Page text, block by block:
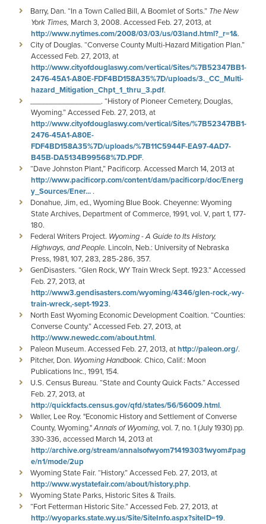
Barry, Dan. “In a Town Called Bill, A Boomlet of Sorts.” TheNew
York Times, March 3, 2008. Accessed Feb. 27, 2013, at
http://www.nytimes.com/2008/03/03/us/03land.html?_r=1&.
City of Douglas. “Converse County Multi-Hazard Mitigation Plan.”
Accessed Feb. 27, 2013, at
http://www.cityofdouglaswy.com/vertical/Sites/%7B52347BB1-
2476-45A1-A80E-FDF4BD158A35%7D/uploads/3._CC_Multi-
hazard_Mitigation_Chpt_1_thru_3.pdf.
_________________. “History of Pioneer Cemetery, Douglas,
Wyoming.” Accessed Feb. 27, 2013, at
http://www.cityofdouglaswy.com/vertical/Sites/%7B52347BB1-
2476-45A1-A80E-
FDF4BD158A35%7D/uploads/%7B11C5944F-EA97-4AD7-
B45B-DA5134B99568%7D.PDF.
“Dave Johnston Plant,” Pacificorp. Accessed March 14, 2013 at
http://www.pacificorp.com/content/dam/pacificorp/doc/Energ
y_Sources/Ener... .
Donahue, Jim, ed., Wyoming Blue Book. Cheyenne: Wyoming
State Archives, Department of Commerce, 1991, vol. V, part 1, 177-
180.
Federal Writers Project. Wyoming - A Guide to Its History,
Highways, and People. Lincoln, Neb.: University of Nebraska
Press, 1981, 107, 283, 285-286, 357.
GenDisasters. “Glen Rock, WY Train Wreck Sept. 1923.” Accessed
Feb. 27, 2013, at
http://www3.gendisasters.com/wyoming/4346/glen-rock,-wy-
train-wreck,-sept-1923.
North East Wyoming Economic Development Coaltion. “Counties:
Converse County.” Accessed Feb. 27, 2013, at
http://www.newedc.com/about.html.
Paleon Museum. Accessed Feb. 27, 2013, athttp://paleon.org/.
Pitcher, Don. Wyoming Handbook. Chico, Calif.: Moon
Publications Inc., 1991, 154.
U.S. Census Bureau. “State and County Quick Facts.” Accessed
Feb. 27, 2013, at
http://quickfacts.census.gov/qfd/states/56/56009.html.
Waller, Lee Roy. "Economic History and Settlement of Converse
County, Wyoming."Annals of Wyoming, vol. 7, no. 1 (July 1930) pp.
330-336, accessed March 14, 2013 at
http://archive.org/stream/annalsofwyom714193031wyom#pag
e/n1/mode/2up
Wyoming State Fair. “History.” Accessed Feb. 27, 2013, at
http://www.wystatefair.com/about/history.php.
Wyoming State Parks, Historic Sites & Trails.
“Fort Fetterman Historic Site.” Accessed Feb. 27, 2013, at
http://wyoparks.state.wy.us/Site/SiteInfo.aspx?siteID=19.